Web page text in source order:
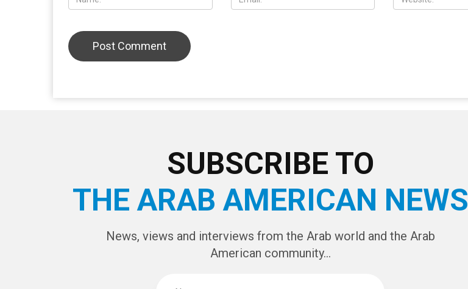
SUBSCRIBE TO
THE ARAB AMERICAN NEWS
News, views and interviews from the Arab world and the Arab
American community...